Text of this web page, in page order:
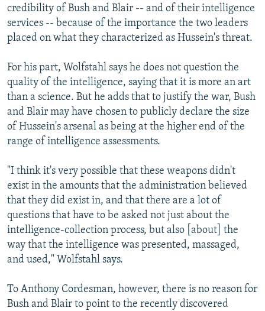
credibility of Bush and Blair -- and of their intelligence
services -- because of the importance the two leaders
placed on what they characterized as Hussein's threat.
For his part, Wolfstahl says he does not question the
quality of the intelligence, saying that it is more an art
than a science. But he adds that to justify the war, Bush
and Blair may have chosen to publicly declare the size
of Hussein's arsenal as being at the higher end of the
range of intelligence assessments.
"I think it's very possible that these weapons didn't
exist in the amounts that the administration believed
that they did exist in, and that there are a lot of
questions that have to be asked not just about the
intelligence-collection process, but also [about] the
way that the intelligence was presented, massaged,
and used," Wolfstahl says.
To Anthony Cordesman, however, there is no reason for
Bush and Blair to point to the recently discovered